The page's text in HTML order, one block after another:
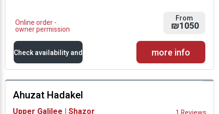
Online order -
owner permission
From
₪1050
Check availability and
prices
Availability and
more info
Ahuzat Hadakel
Upper Galilee | Shazor